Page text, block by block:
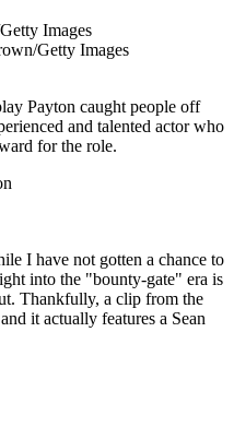
Images
Getty Images
Payton caught people off
and talented actor who
for the role.
I have not gotten a chance to
into the "bounty-gate" era is
Thankfully, a clip from the
it actually features a Sean